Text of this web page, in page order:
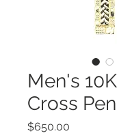
Men's
Cross
$650.00